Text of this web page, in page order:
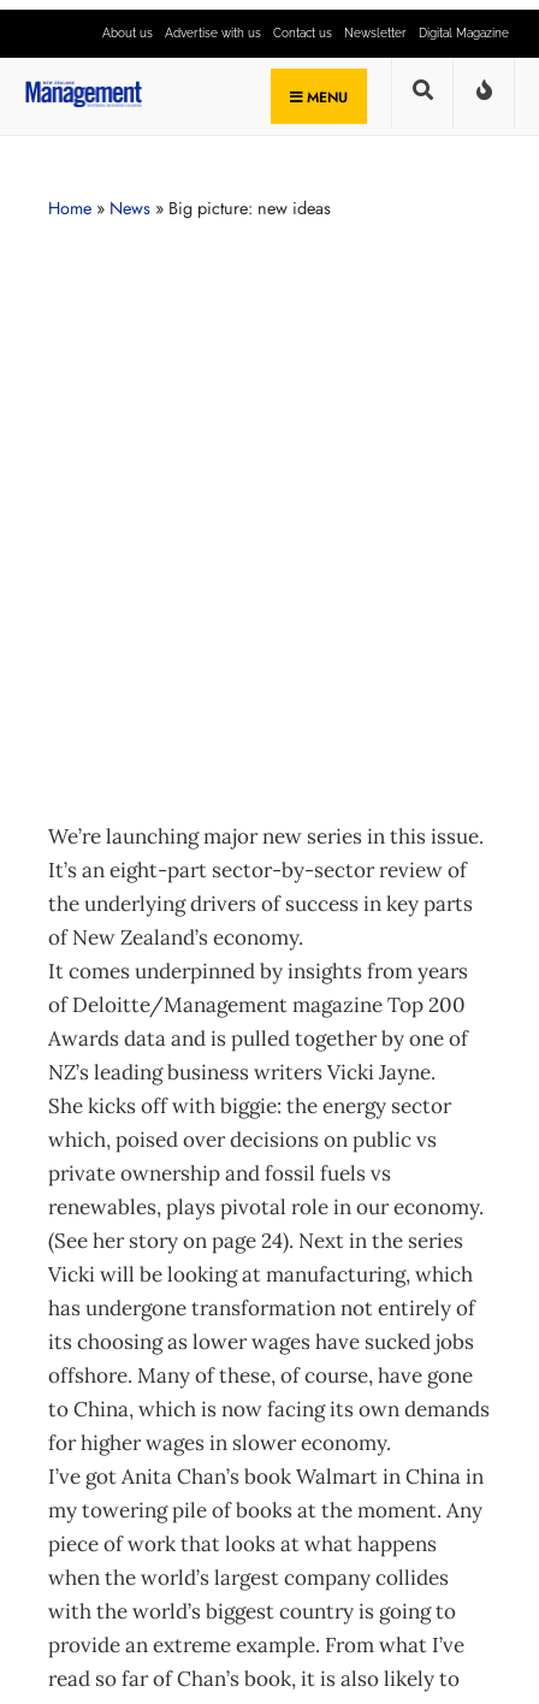
About us Advertise with us Contact us Newsletter Digital Magazine
MENU
Home » News » Big picture: new ideas
We’re launching major new series in this issue.
It’s an eight-part sector-by-sector review of
the underlying drivers of success in key parts
of New Zealand’s economy.
It comes underpinned by insights from years
of Deloitte/Management magazine Top 200
Awards data and is pulled together by one of
NZ’s leading business writers Vicki Jayne.
She kicks off with biggie: the energy sector
which, poised over decisions on public vs
private ownership and fossil fuels vs
renewables, plays pivotal role in our economy.
(See her story on page 24). Next in the series
Vicki will be looking at manufacturing, which
has undergone transformation not entirely of
its choosing as lower wages have sucked jobs
offshore. Many of these, of course, have gone
to China, which is now facing its own demands
for higher wages in slower economy.
I’ve got Anita Chan’s book Walmart in China in
my towering pile of books at the moment. Any
piece of work that looks at what happens
when the world’s largest company collides
with the world’s biggest country is going to
provide an extreme example. From what I’ve
read so far of Chan’s book, it is also likely to